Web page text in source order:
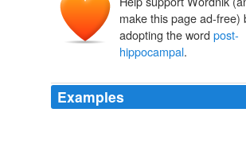
make this page ad-free)
adopting the word post-
hippocampal.
Examples